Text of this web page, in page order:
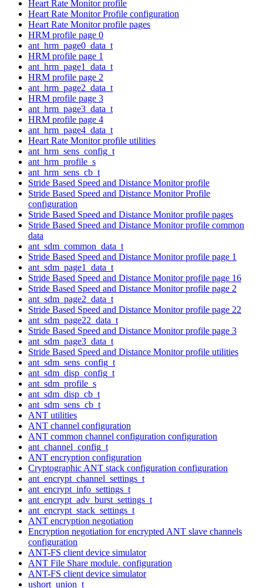
Heart Rate Monitor profile
Heart Rate Monitor Profile configuration
Heart Rate Monitor profile pages
HRM profile page 0
ant_hrm_page0_data_t
HRM profile page 1
ant_hrm_page1_data_t
HRM profile page 2
ant_hrm_page2_data_t
HRM profile page 3
ant_hrm_page3_data_t
HRM profile page 4
ant_hrm_page4_data_t
Heart Rate Monitor profile utilities
ant_hrm_sens_config_t
ant_hrm_profile_s
ant_hrm_sens_cb_t
Stride Based Speed and Distance Monitor profile
Stride Based Speed and Distance Monitor Profile
configuration
Stride Based Speed and Distance Monitor profile pages
Stride Based Speed and Distance Monitor profile common
data
ant_sdm_common_data_t
Stride Based Speed and Distance Monitor profile page 1
ant_sdm_page1_data_t
Stride Based Speed and Distance Monitor profile page 16
Stride Based Speed and Distance Monitor profile page 2
ant_sdm_page2_data_t
Stride Based Speed and Distance Monitor profile page 22
ant_sdm_page22_data_t
Stride Based Speed and Distance Monitor profile page 3
ant_sdm_page3_data_t
Stride Based Speed and Distance Monitor profile utilities
ant_sdm_sens_config_t
ant_sdm_disp_config_t
ant_sdm_profile_s
ant_sdm_disp_cb_t
ant_sdm_sens_cb_t
ANT utilities
ANT channel configuration
ANT common channel configuration configuration
ant_channel_config_t
ANT encryption configuration
Cryptographic ANT stack configuration configuration
ant_encrypt_channel_settings_t
ant_encrypt_info_settings_t
ant_encrypt_adv_burst_settings_t
ant_encrypt_stack_settings_t
ANT encryption negotiation
Encryption negotiation for encrypted ANT slave channels
configuration
ANT-FS client device simulator
ANT File Share module. configuration
ANT-FS client device simulator
ushort_union_t